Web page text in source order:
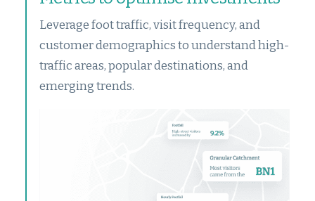
Leverage foot traffic, visit frequency, and
customer demographics to understand high-
traffic areas, popular destinations, and
emerging trends.